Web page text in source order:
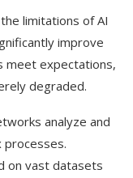
limitations of AI
improve
meet expectations,
degraded.
analyze and
processes.
on vast datasets